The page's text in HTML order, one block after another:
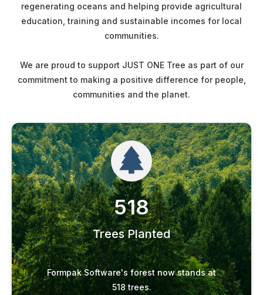
regenerating oceans and helping provide agricultural
education, training and sustainable incomes for local
communities.
We are proud to support JUST ONE Tree as part of our
commitment to making a positive difference for people,
communities and the planet.
518
Trees Planted
Formpak Software's forest now stands at
518 trees.